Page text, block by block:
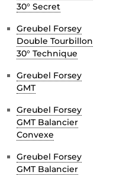
30° Secret
Greubel Forsey
Double Tourbillon
30° Technique
Greubel Forsey
GMT
Greubel Forsey
GMT Balancier
Convexe
Greubel Forsey
GMT Balancier